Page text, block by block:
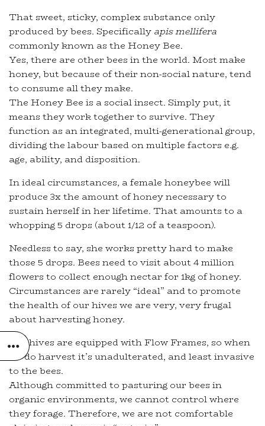
That sweet, sticky, complex substance only
produced by bees. Specifically apis mellifera
commonly known as the Honey Bee.
Yes, there are other bees in the world. Most make
honey, but because of their non-social nature, tend
to consume all they make.
The Honey Bee is a social insect. Simply put, it
means they work together to survive. They
function as an integrated, multi-generational group,
dividing the labour based on multiple factors e.g.
age, ability, and disposition.
In ideal circumstances, a female honeybee will
produce 3x the amount of honey necessary to
sustain herself in her lifetime. That amounts to a
whopping 5 drops (about 1/12 of a teaspoon).
Needless to say, she works pretty hard to make
those 5 drops. Bees need to visit about 4 million
flowers to collect enough nectar for 1kg of honey.
Circumstances are rarely “ideal” and to promote
the health of our hives we are very, very frugal
about harvesting honey.
Our hives are equipped with Flow Frames, so when
we do harvest it’s unadulterated, and least invasive
to the bees.
Although committed to pasturing our bees in
organic environments, we cannot control where
they forage. Therefore, we are not comfortable